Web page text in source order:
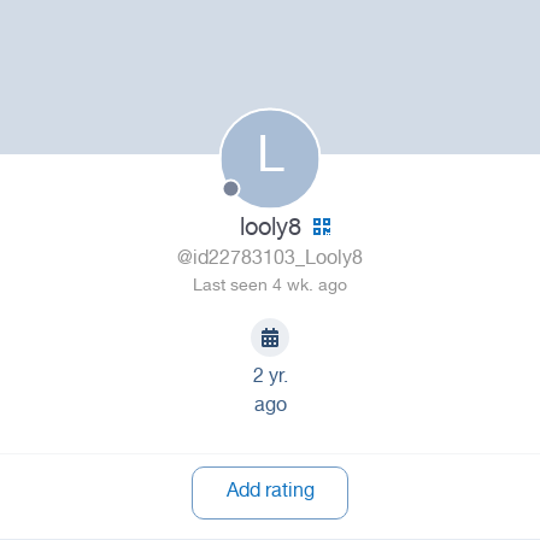
L
looly8
@id22783103_Looly8
Last seen 4 wk. ago
2 yr.
ago
Add rating